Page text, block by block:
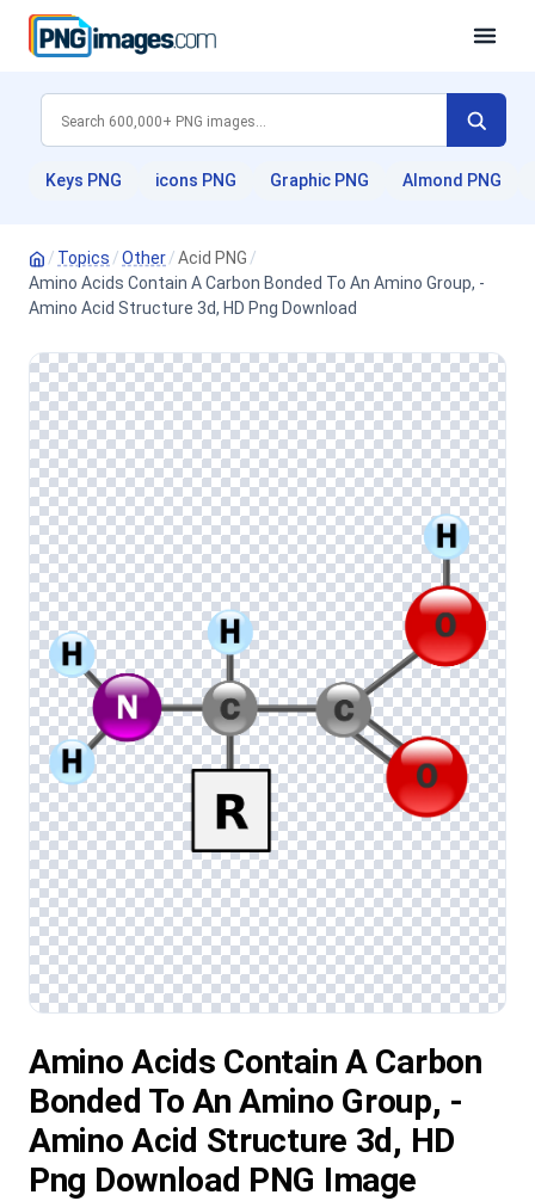
Keys PNG icons PNG Graphic PNG Almond PNG
/ Topics /Other/Acid PNG /
Amino Acids Contain A Carbon Bonded To An Amino Group, -
Amino Acid Structure 3d, HD Png Download
Amino Acids Contain A Carbon
Bonded To An Amino Group, -
Amino Acid Structure 3d, HD
Png Download PNG Image